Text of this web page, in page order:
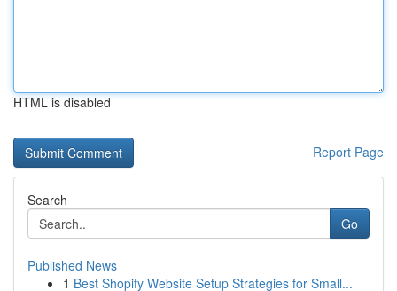
HTML is disabled
Report Page
Search
Go
Published News
1 Best Shopify Website Setup Strategies for Small...